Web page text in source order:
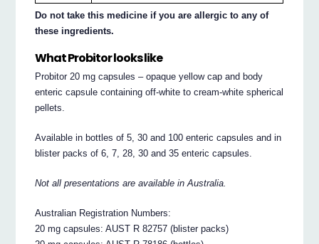
Do not take this medicine if you are allergic to any of
these ingredients.
What Probitor looks like
Probitor 20 mg capsules – opaque yellow cap and body
enteric capsule containing off-white to cream-white spherical
pellets.
Available in bottles of 5, 30 and 100 enteric capsules and in
blister packs of 6, 7, 28, 30 and 35 enteric capsules.
Not all presentations are available in Australia.
Australian Registration Numbers:
20 mg capsules: AUST R 82757 (blister packs)